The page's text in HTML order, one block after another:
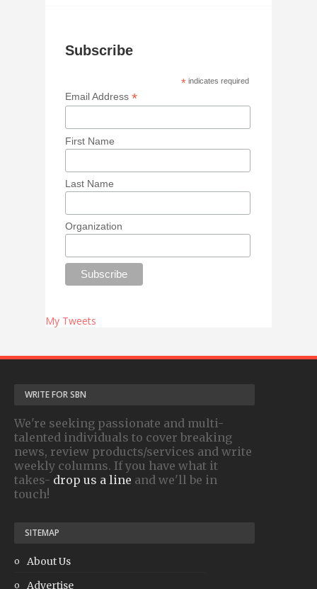
Subscribe
* indicates required
Email Address*
First Name
Last Name
Organization
My Tweets
WRITE FOR SBN
We're seeking passionate and multi-
talented individuals to cover breaking
news, review products/services and write
weekly columns. If you have what it
takes- drop us a line and we'll be in
touch!
SITEMAP
About Us
Advertise